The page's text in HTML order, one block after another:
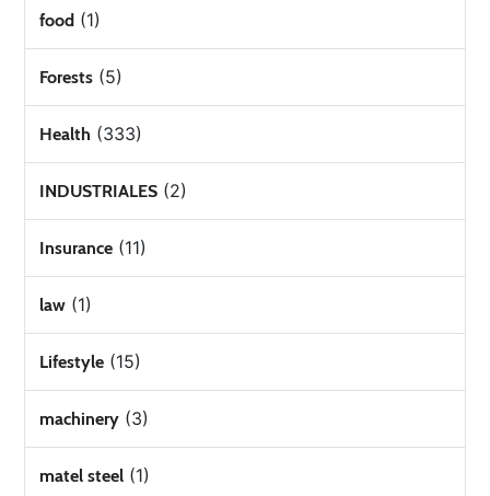
food (1)
Forests (5)
Health (333)
INDUSTRIALES (2)
Insurance (11)
law (1)
Lifestyle (15)
machinery (3)
matel steel (1)